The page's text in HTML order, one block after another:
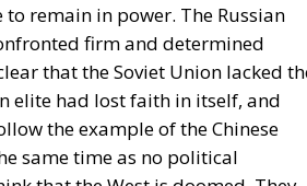
remain in power. The Russian
firm and determined
that the Soviet Union lacked
elite had lost faith in itself, and
the example of the Chinese
same time as no political